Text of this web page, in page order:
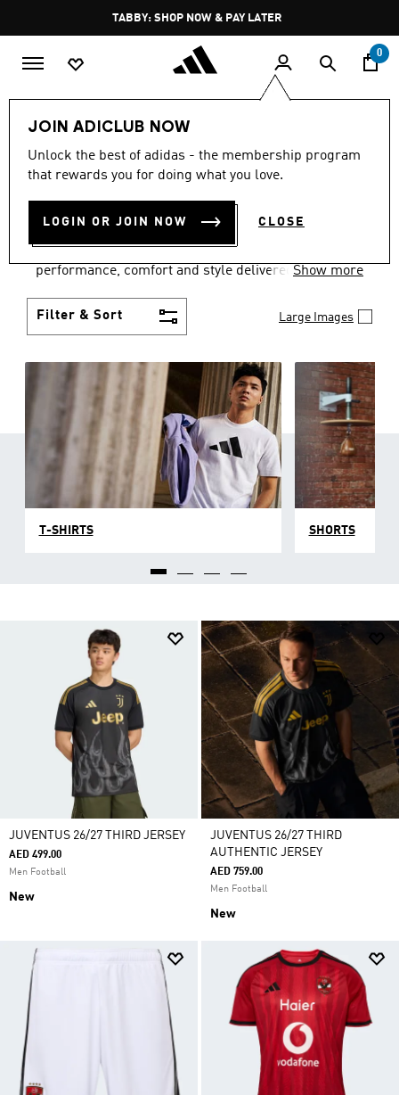
Pause
promotion
rotation
FREE DELIVERY OVER 250 AED
0
JOIN ADICLUB NOW
Unlock the best of adidas - the membership program
that rewards you for doing what you love.
LOGIN OR JOIN NOW CLOSE
Men Clothing
MEN'S CLOTHING
COLLECTION
(3770)
performance, comfort and style delivered the 3-
Show more
Filter & Sort Large Images
T-SHIRTS SHORTS
JUVENTUS 26/27 THIRD JERSEY
AED 499.00
Men Football
New
JUVENTUS 26/27 THIRD
AUTHENTIC JERSEY
AED 759.00
Men Football
New